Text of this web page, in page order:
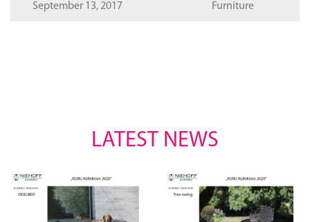
September 13, 2017
Furniture
LATEST NEWS